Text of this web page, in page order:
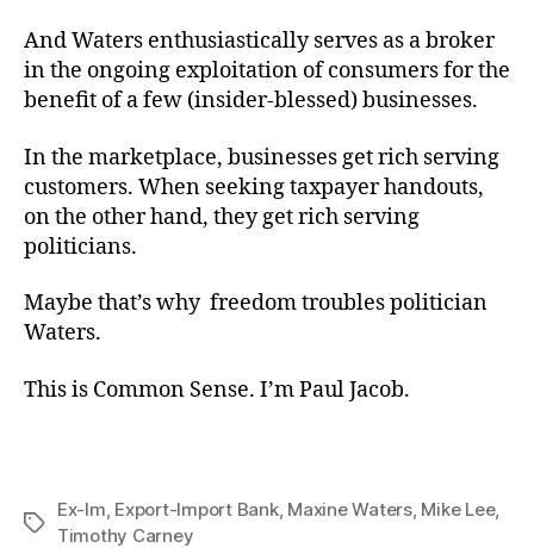
And Waters enthusiastically serves as a broker
in the ongoing exploitation of consumers for the
benefit of a few (insider-blessed) businesses.
In the marketplace, businesses get rich serving
customers. When seeking taxpayer handouts,
on the other hand, they get rich serving
politicians.
Maybe that’s why freedom troubles politician
Waters.
This is Common Sense. I’m Paul Jacob.
Tags
Ex-Im, Export-Import Bank, Maxine Waters, Mike Lee,
Timothy Carney